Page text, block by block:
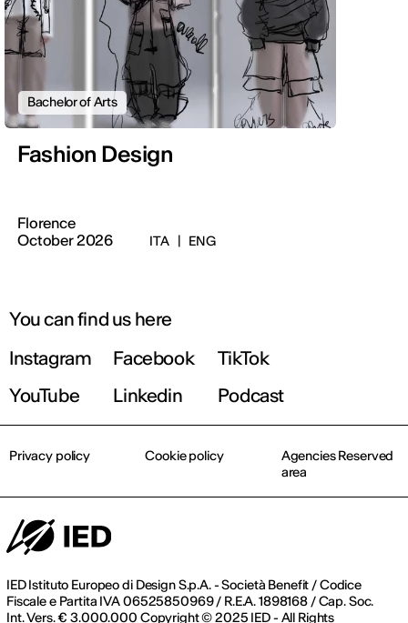
Bachelor of Arts
Fashion Design
Florence
October 2026
ITA | ENG
You can find us here
Instagram
Facebook
TikTok
YouTube
Linkedin Podcast
IED Istituto Europeo di Design S.p.A. - Società Benefit / Codice
Fiscale e Partita IVA 06525850969 / R.E.A. 1898168 / Cap. Soc.
Int. Vers. € 3.000.000 Copyright © 2025 IED - All Rights
Privacy policy Cookie policy
Agencies Reserved
area